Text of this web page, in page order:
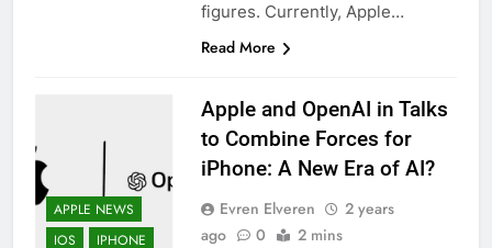
figures. Currently, Apple…
Read More
APPLE NEWS
IOS
IPHONE
Apple and OpenAI in Talks
to Combine Forces for
iPhone: A New Era of AI?
Evren Elveren
2 years
ago
0 2 mins